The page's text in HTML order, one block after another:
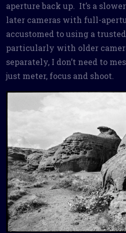
aperture back up. It’s a
later cameras with full-
accustomed to using a
particularly with older
separately, I don’t need to
just meter, focus and shoot.